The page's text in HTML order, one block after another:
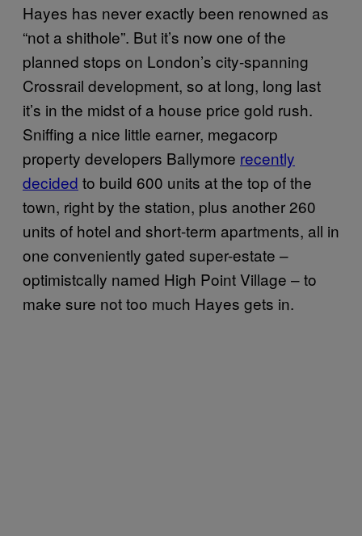
Hayes has never exactly been renowned as
“not a shithole”. But it’s now one of the
planned stops on London’s city-spanning
Crossrail development, so at long, long last
it’s in the midst of a house price gold rush.
Sniffing a nice little earner, megacorp
property developers Ballymore recently
decided to build 600 units at the top of the
town, right by the station, plus another 260
units of hotel and short-term apartments, all in
one conveniently gated super-estate –
optimistcally named High Point Village – to
make sure not too much Hayes gets in.